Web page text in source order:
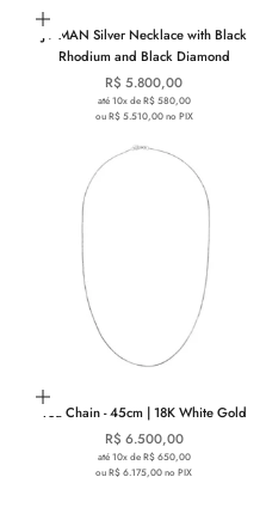
Add to cart
JV MAN Silver Necklace with Black
Rhodium and Black Diamond
Sale price
R$ 5.800,00
até 10x de R$ 580,00
ou R$ 5.510,00 no PIX
Add to cart
You Chain - 45cm | 18K White Gold
Sale price
R$ 6.500,00
até 10x de R$ 650,00
ou R$ 6.175,00 no PIX